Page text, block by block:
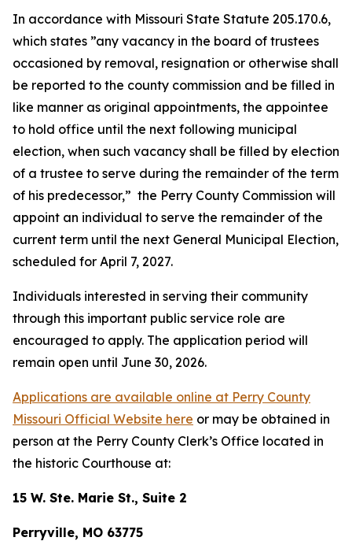
In accordance with Missouri State Statute 205.170.6,
which states ”any vacancy in the board of trustees
occasioned by removal, resignation or otherwise shall
be reported to the county commission and be filled in
like manner as original appointments, the appointee
to hold office until the next following municipal
election, when such vacancy shall be filled by election
of a trustee to serve during the remainder of the term
of his predecessor,” the Perry County Commission will
appoint an individual to serve the remainder of the
current term until the next General Municipal Election,
scheduled for April 7, 2027.
Individuals interested in serving their community
through this important public service role are
encouraged to apply. The application period will
remain open until June 30, 2026.
Applications are available online at Perry County
Missouri Official Website here or may be obtained in
person at the Perry County Clerk’s Office located in
the historic Courthouse at:
15 W. Ste. Marie St., Suite 2
Perryville, MO 63775